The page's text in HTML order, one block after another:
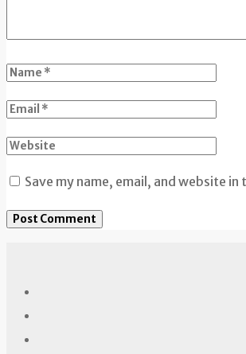
Save my name, email, and website